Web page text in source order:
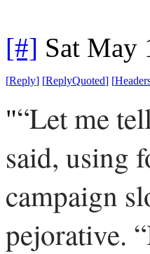
[#] Sat May
[Reply] [ReplyQuoted] [
"“Let me
said, using
campaign
pejorative.